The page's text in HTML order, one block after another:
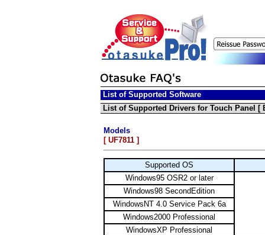
List of Supported Software
List of Supported Drivers for Touch Panel [
Models
[ UF7811 ]
Supported OS
Windows95 OSR2 or later
Windows98 SecondEdition
WindowsNT 4.0 Service Pack 6a
Windows2000 Professional
WindowsXP Professional